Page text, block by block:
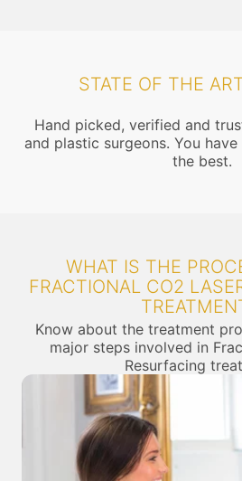
STATE OF THE
Hand picked, verified and
and plastic surgeons. You
the best.
WHAT IS THE
FRACTIONAL CO2
Know about the treatment
major steps involved in
Resurfacing